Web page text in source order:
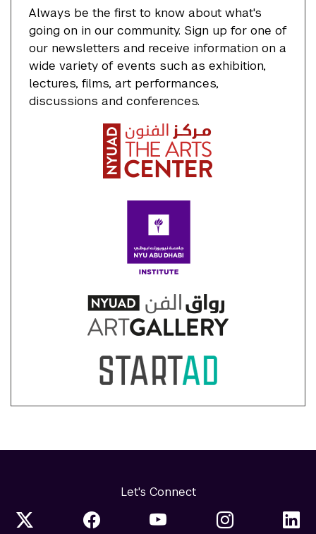
Always be the first to know about what's
going on in our community. Sign up for one of
our newsletters and receive information on a
wide variety of events such as exhibition,
lectures, films, art performances,
discussions and conferences.
Let's Connect